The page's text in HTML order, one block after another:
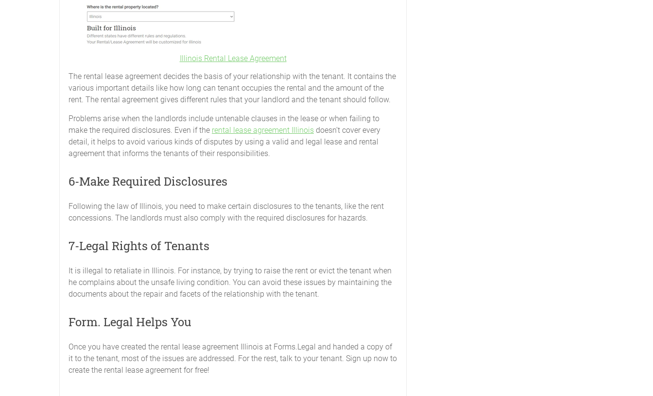
Illinois Rental Lease Agreement
The rental lease agreement decides the basis of your relationship with the tenant. It contains the
various important details like how long can tenant occupies the rental and the amount of the
rent. The rental agreement gives different rules that your landlord and the tenant should follow.
Problems arise when the landlords include untenable clauses in the lease or when failing to
make the required disclosures. Even if the rental lease agreement Illinois doesn’t cover every
detail, it helps to avoid various kinds of disputes by using a valid and legal lease and rental
agreement that informs the tenants of their responsibilities.
6-Make Required Disclosures
Following the law of Illinois, you need to make certain disclosures to the tenants, like the rent
concessions. The landlords must also comply with the required disclosures for hazards.
7-Legal Rights of Tenants
It is illegal to retaliate in Illinois. For instance, by trying to raise the rent or evict the tenant when
he complains about the unsafe living condition. You can avoid these issues by maintaining the
documents about the repair and facets of the relationship with the tenant.
Form. Legal Helps You
Once you have created the rental lease agreement Illinois at Forms.Legal and handed a copy of
it to the tenant, most of the issues are addressed. For the rest, talk to your tenant. Sign up now to
create the rental lease agreement for free!